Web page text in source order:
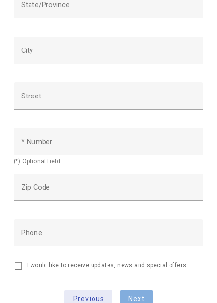
State/Province
City
Street
* Number
(*) Optional field
Zip Code
Phone
I would like to receive updates, news and special offers
Previous Next